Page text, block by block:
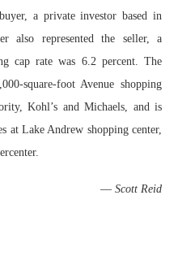
a private investor based in
also represented the seller, a
cap rate was 6.2 percent. The
square-foot Avenue shopping
Kohl’s and Michaels, and is
at Lake Andrew shopping center,
— Scott Reid